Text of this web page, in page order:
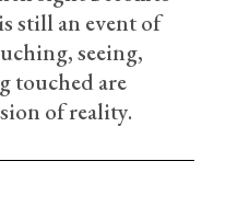
still an event of
seeing,
touched are
of reality.